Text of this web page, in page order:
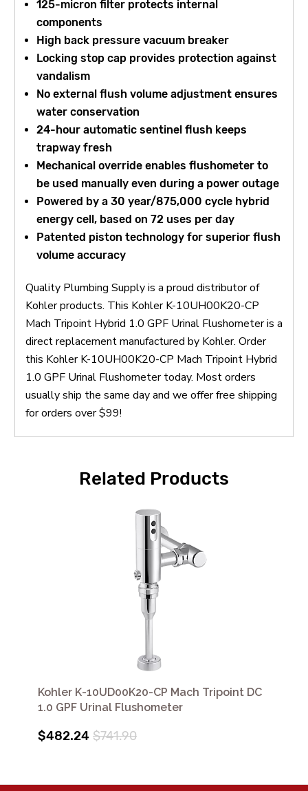
125-micron filter protects internal
components
High back pressure vacuum breaker
Locking stop cap provides protection against
vandalism
No external flush volume adjustment ensures
water conservation
24-hour automatic sentinel flush keeps
trapway fresh
Mechanical override enables flushometer to
be used manually even during a power outage
Powered by a 30 year/875,000 cycle hybrid
energy cell, based on 72 uses per day
Patented piston technology for superior flush
volume accuracy
Quality Plumbing Supply is a proud distributor of
Kohler products. This Kohler K-10UH00K20-CP
Mach Tripoint Hybrid 1.0 GPF Urinal Flushometer is a
direct replacement manufactured by Kohler. Order
this Kohler K-10UH00K20-CP Mach Tripoint Hybrid
1.0 GPF Urinal Flushometer today. Most orders
usually ship the same day and we offer free shipping
for orders over $99!
Related Products
Kohler K-10UD00K20-CP Mach Tripoint DC
1.0 GPF Urinal Flushometer
$482.24 $741.90